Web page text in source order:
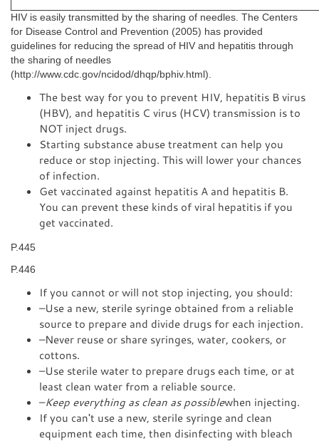
HIV is easily transmitted by the sharing of needles. The Centers
for Disease Control and Prevention (2005) has provided
guidelines for reducing the spread of HIV and hepatitis through
the sharing of needles
(http://www.cdc.gov/ncidod/dhqp/bphiv.html).
The best way for you to prevent HIV, hepatitis B virus
(HBV), and hepatitis C virus (HCV) transmission is to
NOT inject drugs.
Starting substance abuse treatment can help you
reduce or stop injecting. This will lower your chances
of infection.
Get vaccinated against hepatitis A and hepatitis B.
You can prevent these kinds of viral hepatitis if you
get vaccinated.
P.445
P.446
If you cannot or will not stop injecting, you should:
–Use a new, sterile syringe obtained from a reliable
source to prepare and divide drugs for each injection.
–Never reuse or share syringes, water, cookers, or
cottons.
–Use sterile water to prepare drugs each time, or at
least clean water from a reliable source.
–Keep everything as clean as possiblewhen injecting.
If you can't use a new, sterile syringe and clean
equipment each time, then disinfecting with bleach